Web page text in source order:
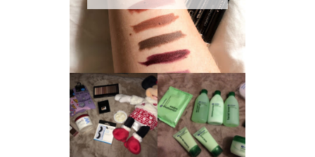
BEAUTY
GIVEAWAY
REVIEW ||
BOOTS
ESSENTIALS
REFRESHING
CUCUMBER
RANGE